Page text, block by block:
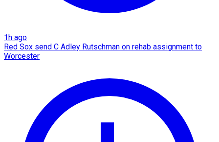
1h ago
Red Sox send C Adley Rutschman on rehab assignment to
Worcester